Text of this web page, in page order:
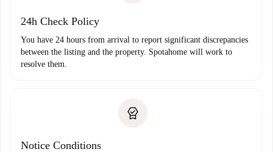
24h Check Policy
You have 24 hours from arrival to report significant discrepancies
between the listing and the property. Spotahome will work to
resolve them.
Notice Conditions